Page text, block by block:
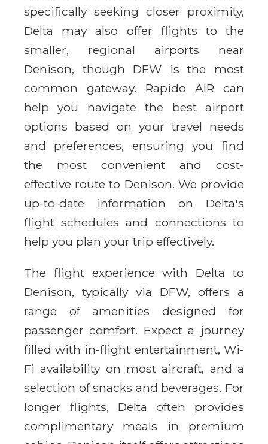
specifically seeking closer proximity,
Delta may also offer flights to the
smaller, regional airports near
Denison, though DFW is the most
common gateway. Rapido AIR can
help you navigate the best airport
options based on your travel needs
and preferences, ensuring you find
the most convenient and cost-
effective route to Denison. We provide
up-to-date information on Delta's
flight schedules and connections to
help you plan your trip effectively.
The flight experience with Delta to
Denison, typically via DFW, offers a
range of amenities designed for
passenger comfort. Expect a journey
filled with in-flight entertainment, Wi-
Fi availability on most aircraft, and a
selection of snacks and beverages. For
longer flights, Delta often provides
complimentary meals in premium